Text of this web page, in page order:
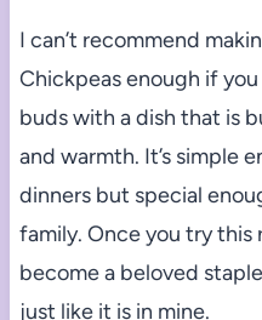
I can’t recommend
Chickpeas enough if
buds with a dish that is
and warmth. It’s simple
dinners but special
family. Once you try this
become a beloved
just like it is in mine.